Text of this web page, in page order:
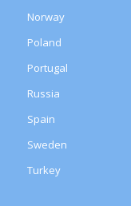
Norway
Poland
Portugal
Russia
Spain
Sweden
Turkey